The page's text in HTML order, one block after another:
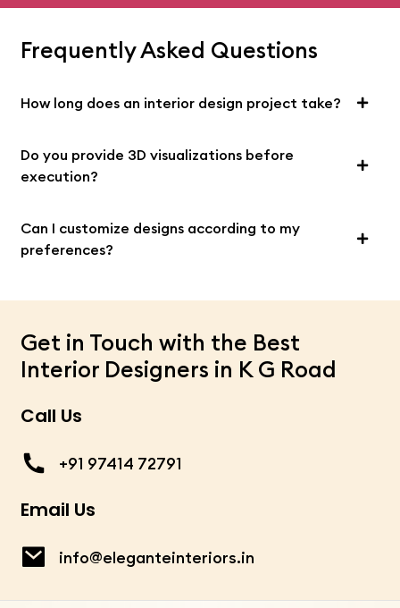
Frequently Asked Questions
How long does an interior design project take?
Do you provide 3D visualizations before
execution?
Can I customize designs according to my
preferences?
Get in Touch with the Best
Interior Designers in K G Road
Call Us
+91 97414 72791
Email Us
info@eleganteinteriors.in